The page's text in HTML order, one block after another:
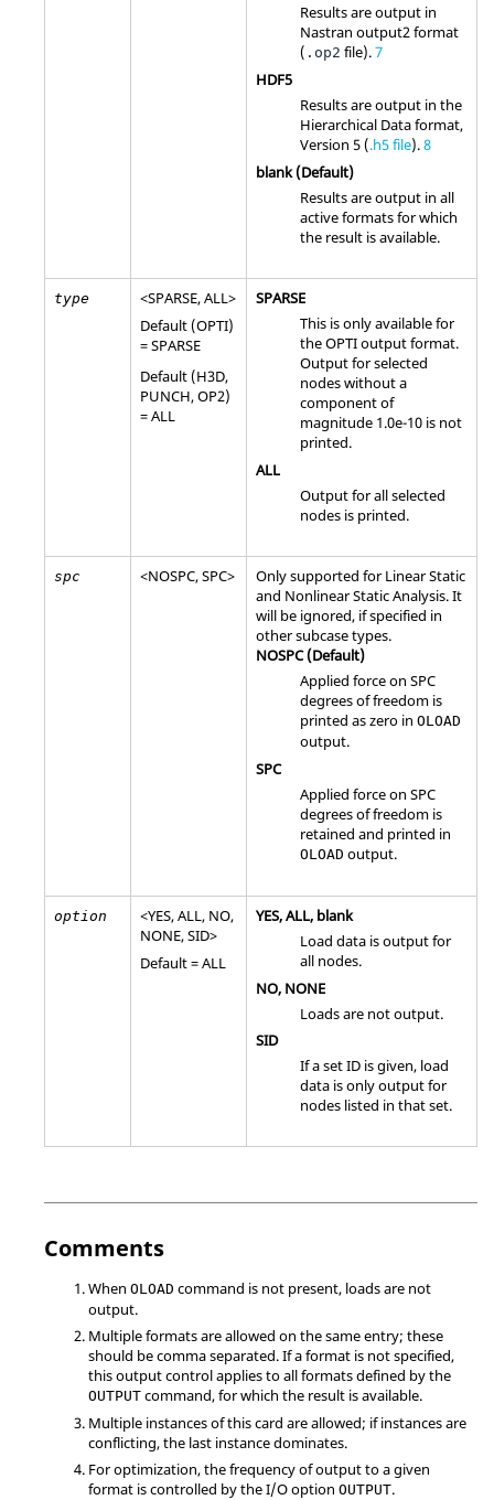
Results are output in
Nastran output2 format
( .op2 file).7
HDF5
Results are output in the
Hierarchical Data format,
Version 5 (.h5 file).8
blank (Default)
Results are output in all
active formats for which
the result is available.
type <SPARSE,ALL>
Default (OPTI)
=SPARSE
Default (H3D,
PUNCH,OP2)
=ALL
SPARSE
This is only available for
theOPTIoutput format.
Output for selected
nodes without a
component of
magnitude 1.0e-10 is not
printed.
ALL
Output for all selected
nodes is printed.
spc <NOSPC,SPC>
Only supported for Linear Static
and Nonlinear Static Analysis. It
will be ignored, if specified in
other subcase types.
NOSPC(Default)
Applied force on SPC
degrees of freedom is
printed as zero in OLOAD
output.
SPC
Applied force on SPC
degrees of freedom is
retained and printed in
OLOAD output.
option <YES,ALL, NO,
NONE,SID>
Default =ALL
YES,ALL, blank
Load data is output for
all nodes.
NO, NONE
Loads are not output.
SID
If a set ID is given, load
data is only output for
nodes listed in that set.
Comments
When OLOAD command is not present, loads are not
output.
Multiple formats are allowed on the same entry; these
should be comma separated. If a format is not specified,
this output control applies to all formats defined by the
OUTPUT command, for which the result is available.
Multiple instances of this card are allowed; if instances are
conflicting, the last instance dominates.
For optimization, the frequency of output to a given
format is controlled by the I/O option OUTPUT.